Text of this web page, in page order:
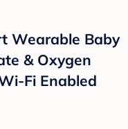
Wearable Baby
& Oxygen
Fi Enabled